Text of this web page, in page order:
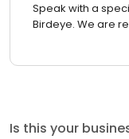
Speak with a
Birdeye. We are
Is this your